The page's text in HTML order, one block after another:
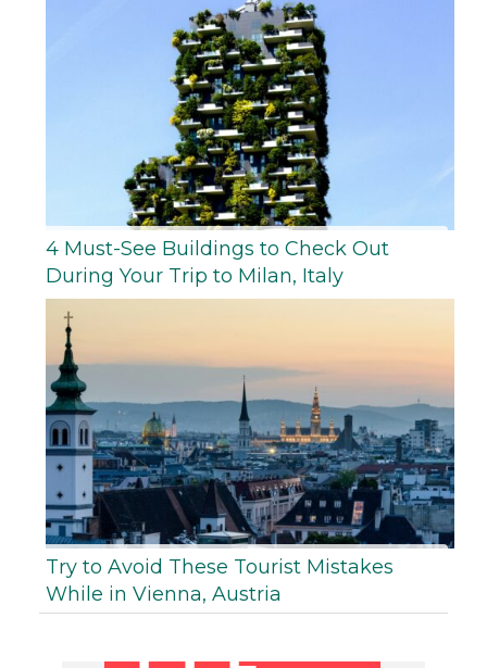
4 Must-See Buildings to Check Out
During Your Trip to Milan, Italy
Try to Avoid These Tourist Mistakes
While in Vienna, Austria